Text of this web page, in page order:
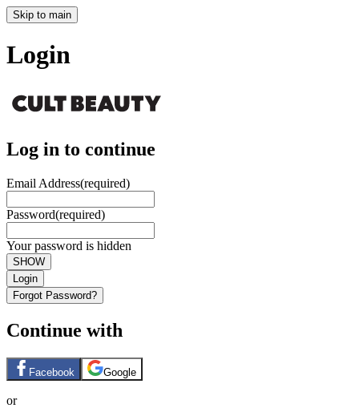
Skip to main
Login
Log in to continue
Email Address(required)
Password(required)
Your password is hidden
SHOW
Login
Forgot Password?
Continue with
Facebook Google
or